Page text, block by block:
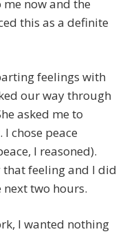
now and the
this as a definite
feelings with
our way through
asked me to
chose peace
I reasoned).
feeling and I did
two hours.
I wanted nothing